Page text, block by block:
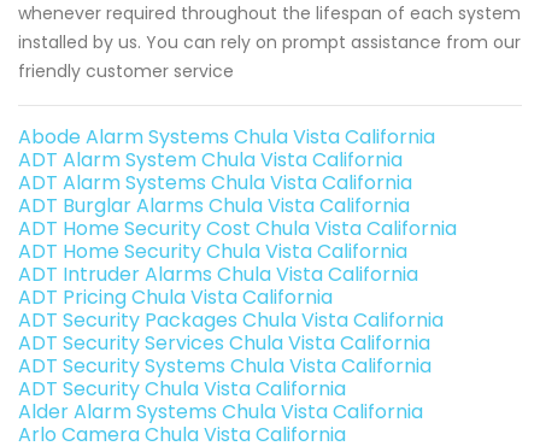
whenever required throughout the lifespan of each system
installed by us. You can rely on prompt assistance from our
friendly customer service
Abode Alarm Systems Chula Vista California
ADT Alarm System Chula Vista California
ADT Alarm Systems Chula Vista California
ADT Burglar Alarms Chula Vista California
ADT Home Security Cost Chula Vista California
ADT Home Security Chula Vista California
ADT Intruder Alarms Chula Vista California
ADT Pricing Chula Vista California
ADT Security Packages Chula Vista California
ADT Security Services Chula Vista California
ADT Security Systems Chula Vista California
ADT Security Chula Vista California
Alder Alarm Systems Chula Vista California
Arlo Camera Chula Vista California